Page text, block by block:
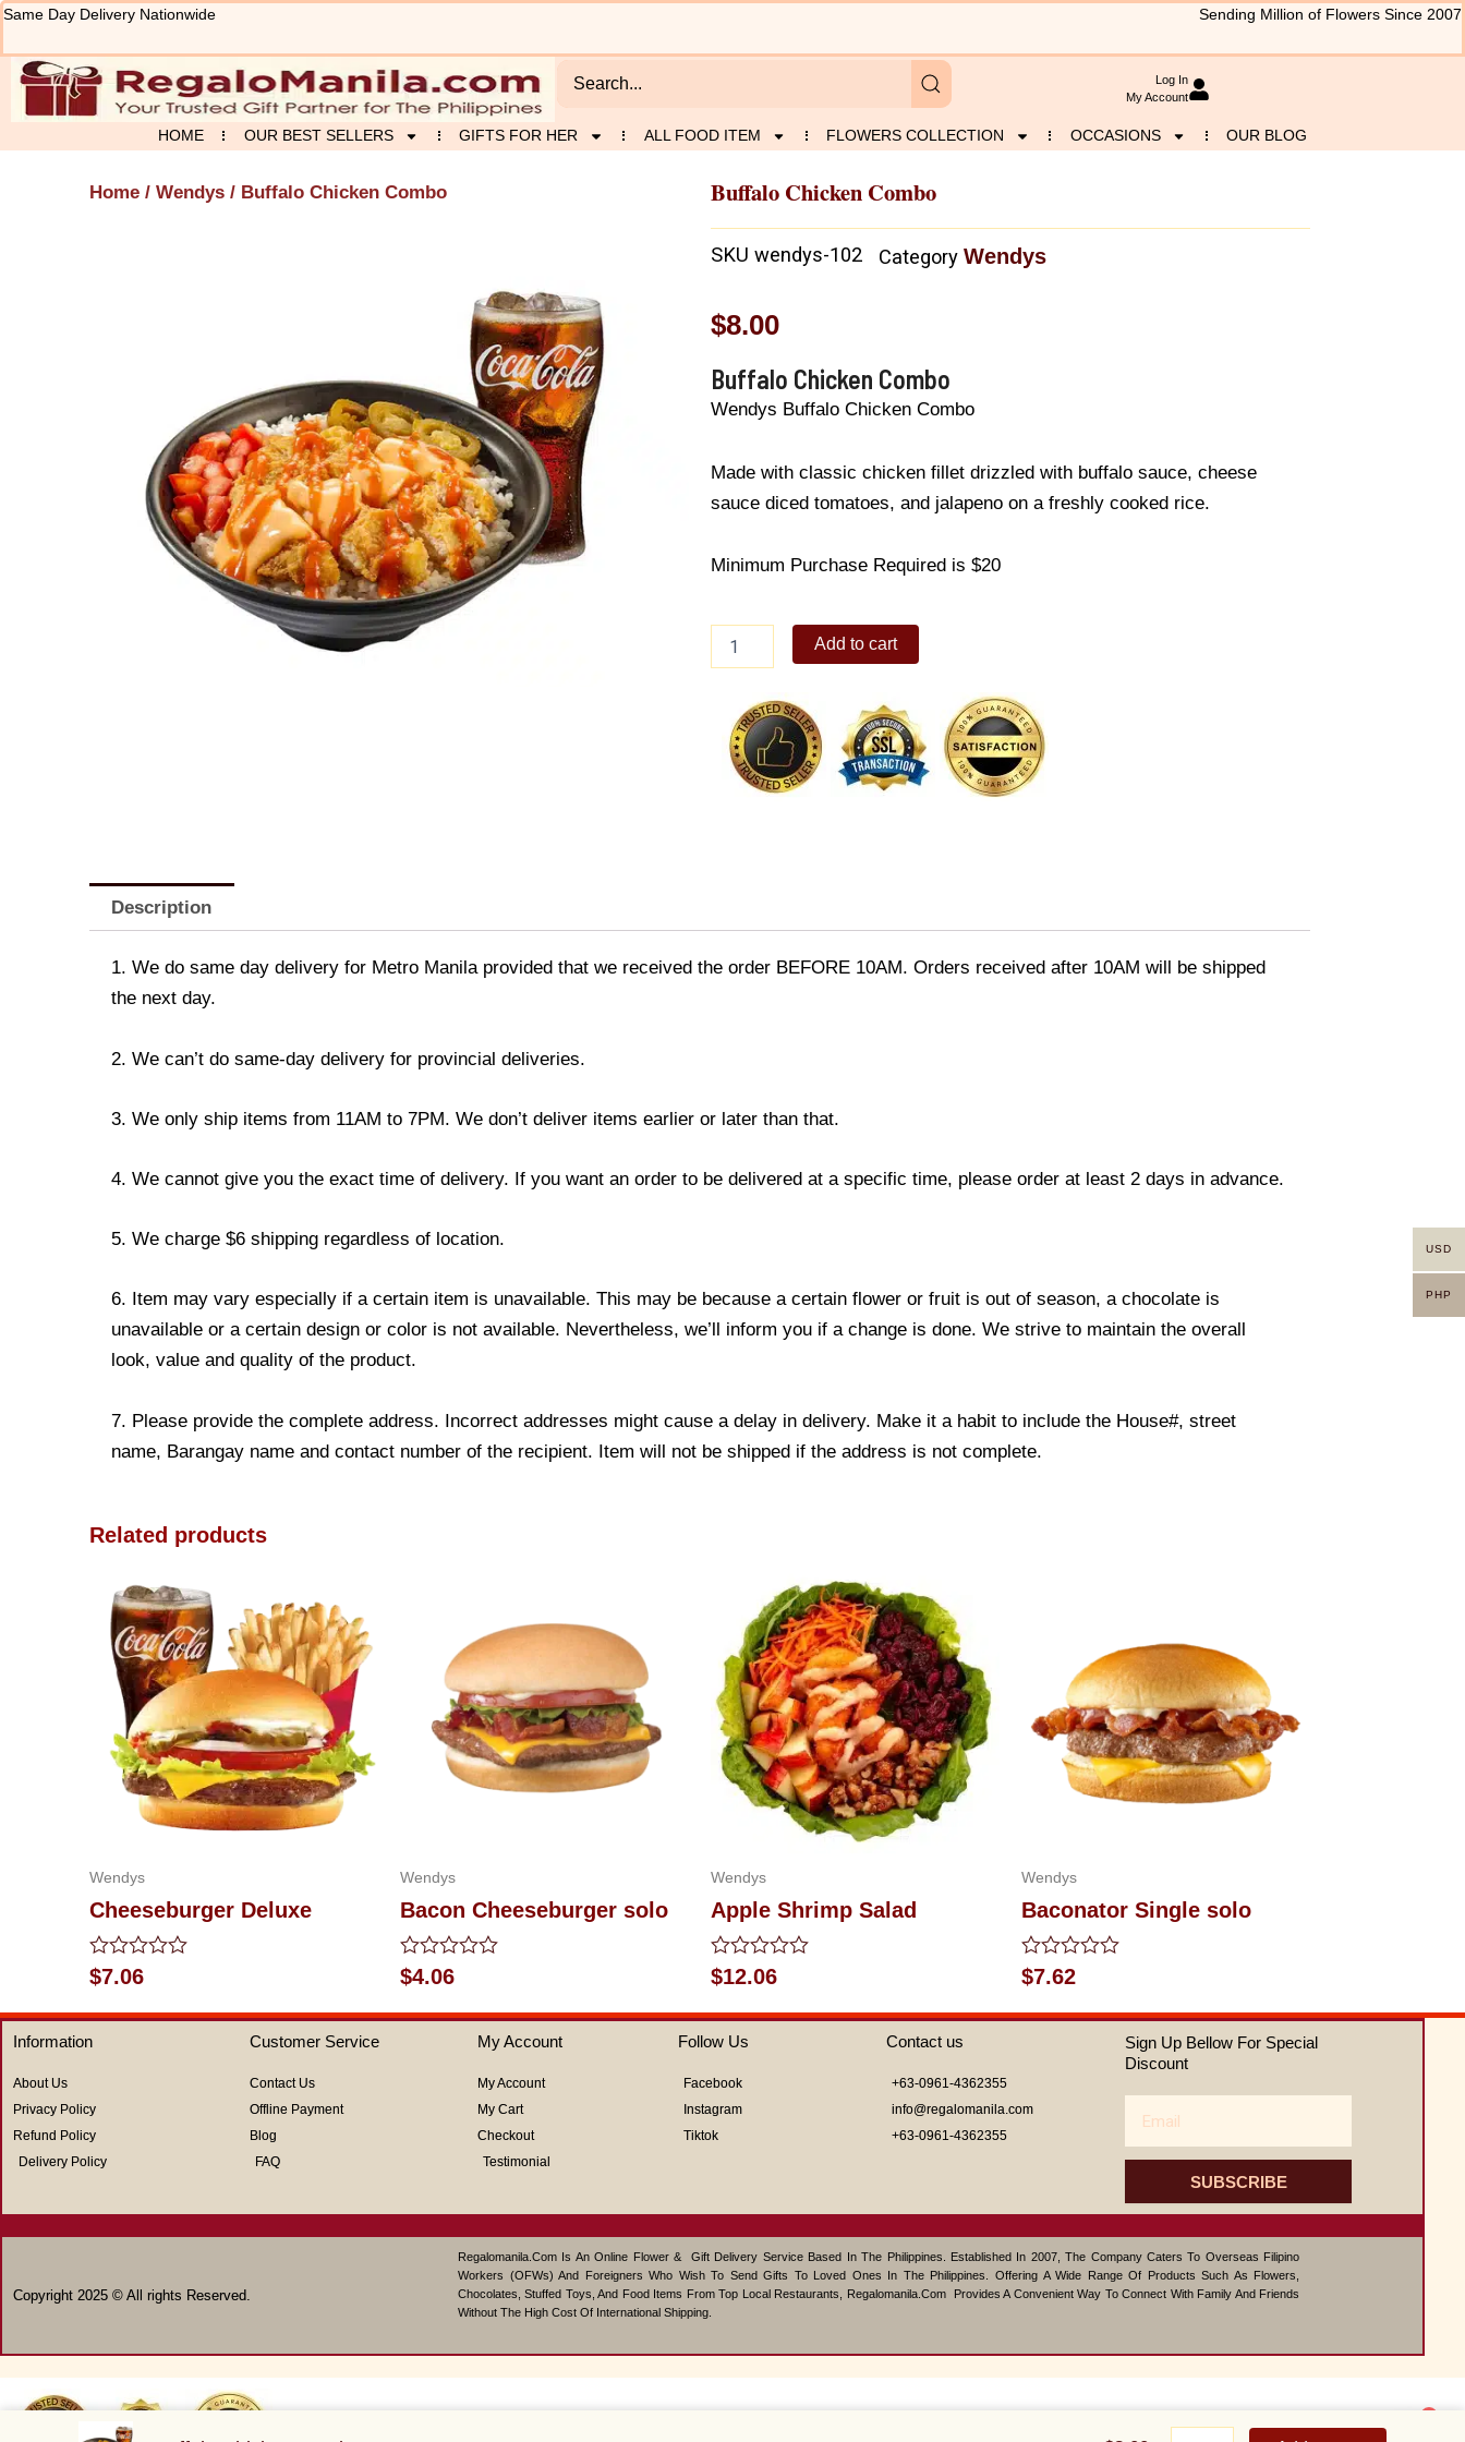
Skip
content
Same Day Delivery Nationwide Sending Million of Flowers Since 2007
Log In
My Account
HOME OUR BEST SELLERS GIFTS FOR HER ALL FOOD ITEM FLOWERS COLLECTION OCCASIONS OUR BLOG
Home / Wendys / Buffalo Chicken Combo Buffalo Chicken Combo
SKU wendys-102 Category Wendys
$8.00
Buffalo Chicken Combo
Wendys Buffalo Chicken Combo
Made with classic chicken fillet drizzled with buffalo sauce, cheese
sauce diced tomatoes, and jalapeno on a freshly cooked rice.
Minimum Purchase Required is $20
Chicken
quantity
Add to cart
Description
1. We do same day delivery for Metro Manila provided that we received the order BEFORE 10AM. Orders received after 10AM will be shipped
the next day.
2. We can’t do same-day delivery for provincial deliveries.
3. We only ship items from 11AM to 7PM. We don’t deliver items earlier or later than that.
4. We cannot give you the exact time of delivery. If you want an order to be delivered at a specific time, please order at least 2 days in advance.
5. We charge $6 shipping regardless of location.
6. Item may vary especially if a certain item is unavailable. This may be because a certain flower or fruit is out of season, a chocolate is
unavailable or a certain design or color is not available. Nevertheless, we’ll inform you if a change is done. We strive to maintain the overall
look, value and quality of the product.
7. Please provide the complete address. Incorrect addresses might cause a delay in delivery. Make it a habit to include the House#, street
name, Barangay name and contact number of the recipient. Item will not be shipped if the address is not complete.
Related products
Wendys
Cheeseburger Deluxe
Rated
0
out
of
5
$7.06
Wendys
Bacon Cheeseburger solo
Rated
0
out
of
$4.06
Wendys
Apple Shrimp Salad
Rated
0
out
of
5
$12.06
Wendys
Baconator Single solo
Rated
0
out
of
$7.62
Information
About Us
Privacy Policy
Refund Policy
Delivery Policy
Customer Service
Contact Us
Offline Payment
Blog
FAQ
My Account
My Account
My Cart
Checkout
Testimonial
Follow Us
Facebook
Instagram
Tiktok
Contact us
+63-0961-4362355
info@regalomanila.com
+63-0961-4362355
Sign Up Bellow For Special
Discount
SUBSCRIBE
Copyright 2025 © All rights Reserved.
Regalomanila.com Is An Online Flower & Gift Delivery Service Based In The Philippines. Established In 2007, The Company Caters To Overseas Filipino
Workers (OFWs) And Foreigners Who Wish To Send Gifts To Loved Ones In The Philippines. Offering A Wide Range Of Products Such As Flowers,
Chocolates, Stuffed Toys, And Food Items From Top Local Restaurants, Regalomanila.com Provides A Convenient Way To Connect With Family And Friends
Without The High Cost Of International Shipping.
USD
PHP
Contact us